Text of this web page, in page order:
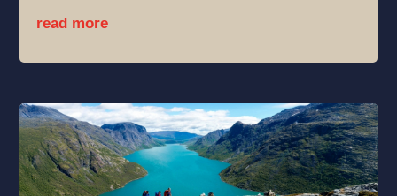
read more